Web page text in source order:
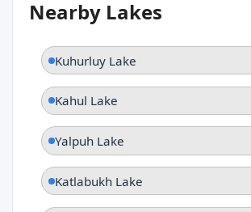
Nearby Lakes
Kuhurluy Lake
Kahul Lake
Yalpuh Lake
Katlabukh Lake